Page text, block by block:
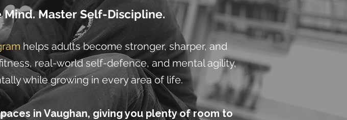
Master Self-Discipline.
helps adults become stronger, sharper, and
real-world self-defence, and mental agility,
while growing in every area of life.
in Vaughan, giving you plenty of room to